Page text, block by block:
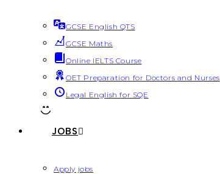
GCSE English QTS
GCSE Maths
Online IELTS Course
OET Preparation for Doctors and Nurses
Legal English for SQE
JOBS
Apply jobs